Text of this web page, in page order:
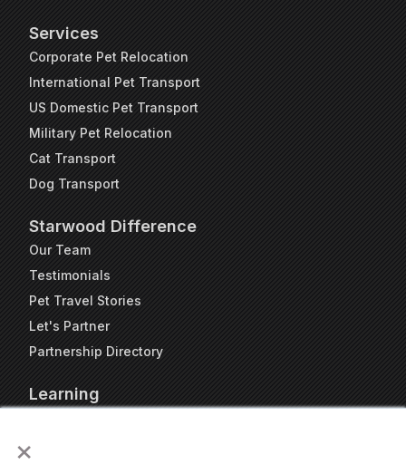
×
Services
Corporate Pet Relocation
International Pet Transport
US Domestic Pet Transport
Military Pet Relocation
Cat Transport
Dog Transport
Starwood Difference
Our Team
Testimonials
Pet Travel Stories
Let's Partner
Partnership Directory
Learning
Blog